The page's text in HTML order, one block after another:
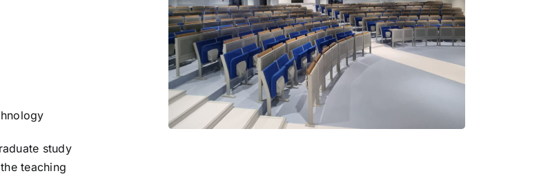
study
teaching